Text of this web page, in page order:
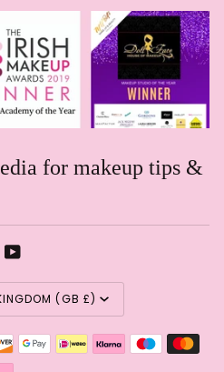
for makeup tips &
(GB £)
Davis
in a pencil!Eye
in a pencil! Such a
these are getting
Great soft formula
like a dream!